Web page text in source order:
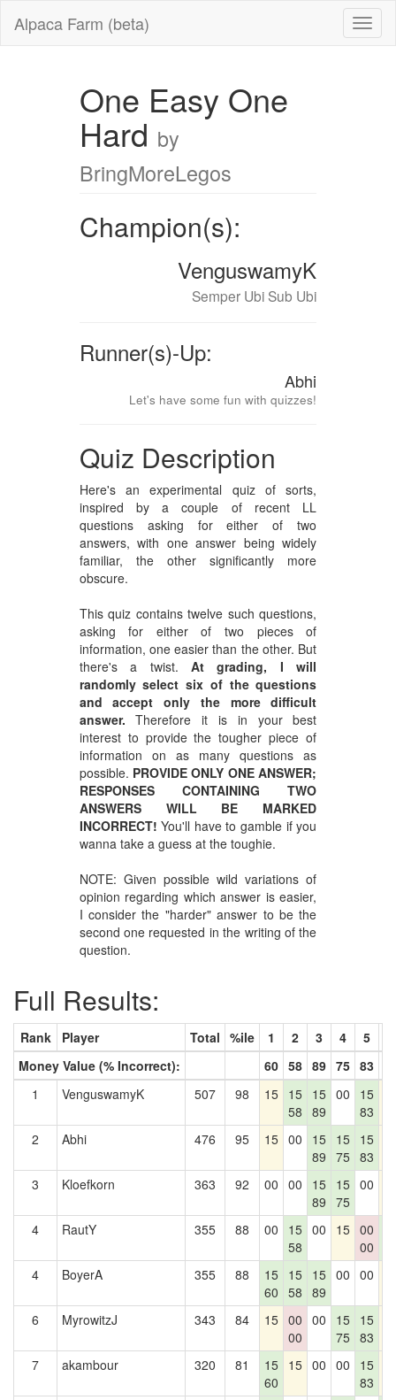
Alpaca Farm (beta)
One Easy One
Hard by
BringMoreLegos
Champion(s):
VenguswamyK
Semper Ubi Sub Ubi
Runner(s)-Up:
Abhi
Let's have some fun with quizzes!
Quiz Description
Here's an experimental quiz of sorts,
inspired by a couple of recent LL
questions asking for either of two
answers, with one answer being widely
familiar, the other significantly more
obscure.
This quiz contains twelve such questions,
asking for either of two pieces of
information, one easier than the other. But
there's a twist. At grading, I will
randomly select six of the questions
and accept only the more difficult
answer. Therefore it is in your best
interest to provide the tougher piece of
information on as many questions as
possible. PROVIDE ONLY ONE ANSWER;
RESPONSES CONTAINING TWO
ANSWERS WILL BE MARKED
INCORRECT! You'll have to gamble if you
wanna take a guess at the toughie.
NOTE: Given possible wild variations of
opinion regarding which answer is easier,
I consider the "harder" answer to be the
second one requested in the writing of the
question.
Full Results:
Rank Player Total %ile 1 2 3 4 5
Money Value (% Incorrect):
60 58 89 75 83
1
VenguswamyK 507 98 15 15
58
15
89
00
15
83
2 Abhi 476 95 15 00
15
89
15
75
15
83
3 Kloefkorn 363 92 00 00
15
89
15
75
00
4 RautY 355 88 00
15
58
00 15 00
00
4
BoyerA 355 88
15
60
15
58
15
89
00 00
6 MyrowitzJ 343 84 15 00
00
00
15
75
15
83
7 akambour 320 81
15
60
15 00 00
15
83